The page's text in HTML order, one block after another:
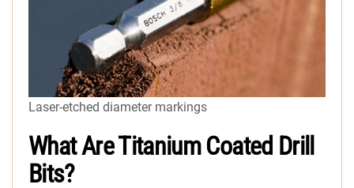
Laser-etched diameter markings
What Are Titanium Coated Drill
Bits?